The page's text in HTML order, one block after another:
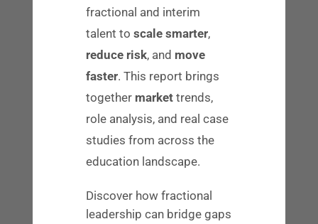
address major challenges in education.
It is a role that many veterans of our
industry enjoy.
blog
, we talk more about
fractional placements and how they
could benefit your company. If this type
of contractor could be valuable to
Takeaway 3: Steady Growth
fractional and interim
talent toscale smarter,
reduce risk, and move
faster. This report brings
together market trends,
role analysis, and real case
studies from across the
education landscape.
Discover how fractional
leadership can bridge gaps